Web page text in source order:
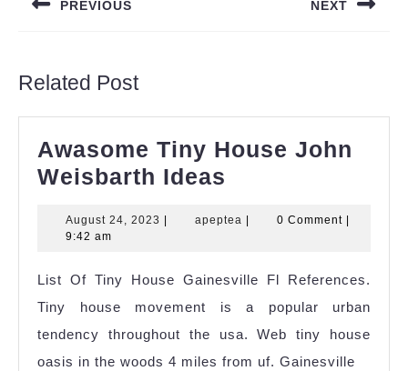
PREVIOUS NEXT
Related Post
Awasome Tiny House John
Weisbarth Ideas
House
Weisbarth
Ideas
August 24, 2023 August
| apeptea apeptea
| 0 Comment |
9:42 am
List Of Tiny House Gainesville Fl References.
Tiny house movement is a popular urban
tendency throughout the usa. Web tiny house
oasis in the woods 4 miles from uf. Gainesville